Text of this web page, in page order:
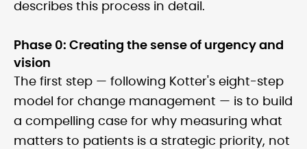
describes this process in detail.
Phase 0: Creating the sense of urgency and
vision
The first step — following Kotter's eight-step
model for change management — is to build
a compelling case for why measuring what
matters to patients is a strategic priority, not